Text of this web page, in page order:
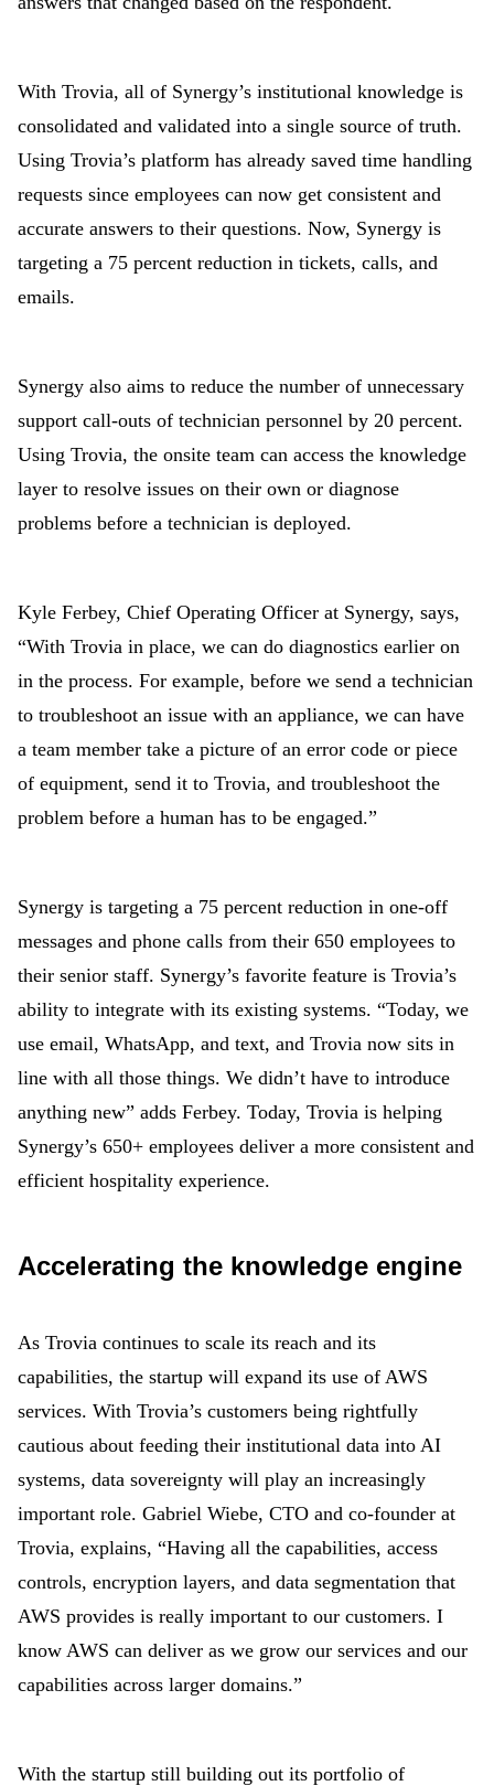
With Trovia, all of Synergy’s institutional knowledge is
consolidated and validated into a single source of truth.
Using Trovia’s platform has already saved time handling
requests since employees can now get consistent and
accurate answers to their questions. Now, Synergy is
targeting a 75 percent reduction in tickets, calls, and
emails.
Synergy also aims to reduce the number of unnecessary
support call-outs of technician personnel by 20 percent.
Using Trovia, the onsite team can access the knowledge
layer to resolve issues on their own or diagnose
problems before a technician is deployed.
Kyle Ferbey, Chief Operating Officer at Synergy, says,
“With Trovia in place, we can do diagnostics earlier on
in the process. For example, before we send a technician
to troubleshoot an issue with an appliance, we can have
a team member take a picture of an error code or piece
of equipment, send it to Trovia, and troubleshoot the
problem before a human has to be engaged.”
Synergy is targeting a 75 percent reduction in one-off
messages and phone calls from their 650 employees to
their senior staff. Synergy’s favorite feature is Trovia’s
ability to integrate with its existing systems. “Today, we
use email, WhatsApp, and text, and Trovia now sits in
line with all those things. We didn’t have to introduce
anything new” adds Ferbey. Today, Trovia is helping
Synergy’s 650+ employees deliver a more consistent and
efficient hospitality experience.
Accelerating the knowledge engine
As Trovia continues to scale its reach and its
capabilities, the startup will expand its use of AWS
services. With Trovia’s customers being rightfully
cautious about feeding their institutional data into AI
systems, data sovereignty will play an increasingly
important role. Gabriel Wiebe, CTO and co-founder at
Trovia, explains, “Having all the capabilities, access
controls, encryption layers, and data segmentation that
AWS provides is really important to our customers. I
know AWS can deliver as we grow our services and our
capabilities across larger domains.”
With the startup still building out its portfolio of